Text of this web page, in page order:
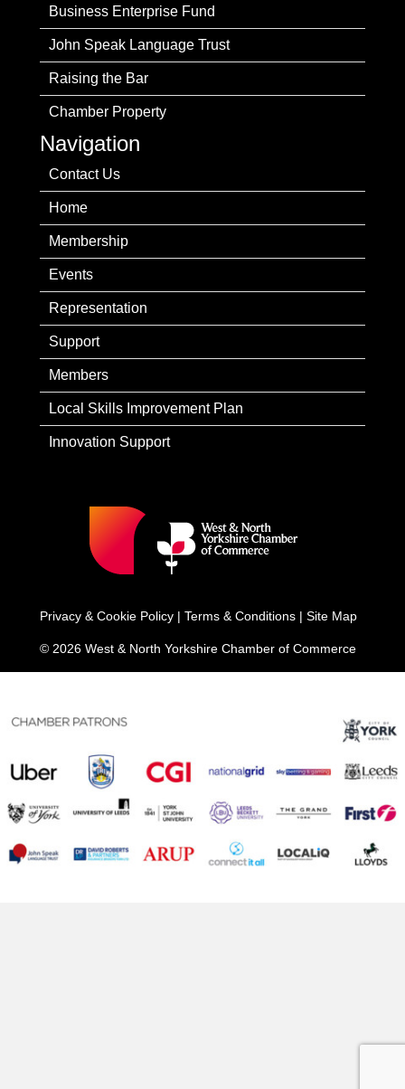
Business Enterprise Fund
John Speak Language Trust
Raising the Bar
Chamber Property
Navigation
Contact Us
Home
Membership
Events
Representation
Support
Members
Local Skills Improvement Plan
Innovation Support
Privacy & Cookie Policy | Terms & Conditions | Site Map
© 2026 West & North Yorkshire Chamber of Commerce